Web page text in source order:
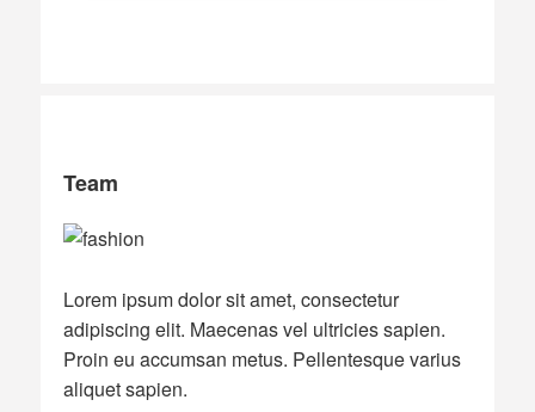
Team
Lorem ipsum dolor sit amet, consectetur
adipiscing elit. Maecenas vel ultricies sapien.
Proin eu accumsan metus. Pellentesque varius
aliquet sapien.